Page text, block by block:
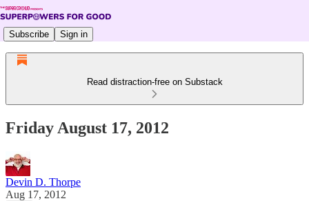
Subscribe Sign in
Read distraction-free on Substack
Friday August 17, 2012
Devin D. Thorpe
Aug 17, 2012